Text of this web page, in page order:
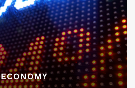
ECONOMY